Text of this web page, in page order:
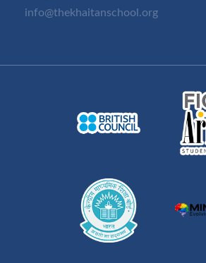
info@thekhaitanschool.org